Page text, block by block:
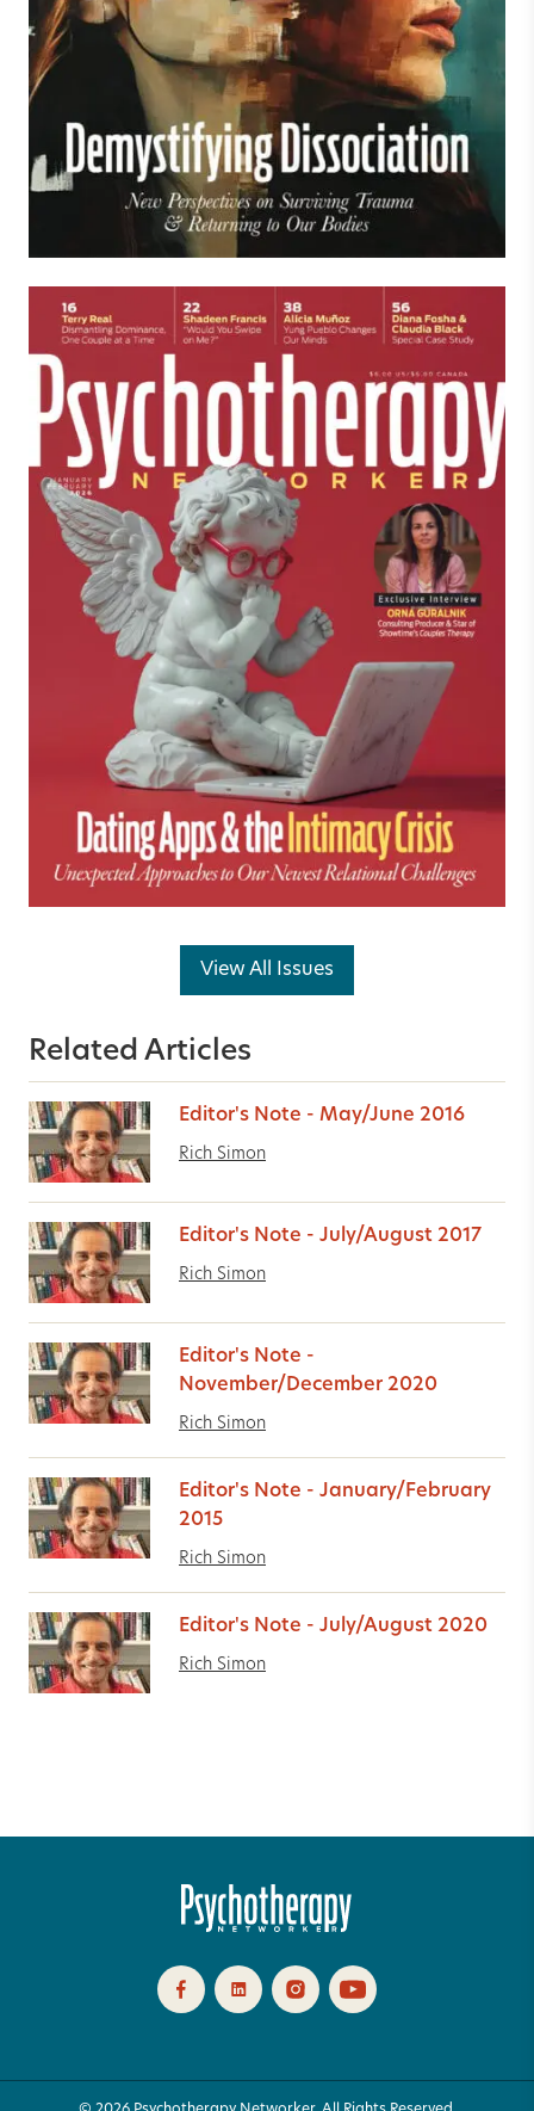
View All Issues
Related Articles
Editor's Note - May/June 2016
Rich Simon
Editor's Note - July/August 2017
Rich Simon
Editor's Note -
November/December 2020
Rich Simon
Editor's Note - January/February
2015
Rich Simon
Editor's Note - July/August 2020
Rich Simon